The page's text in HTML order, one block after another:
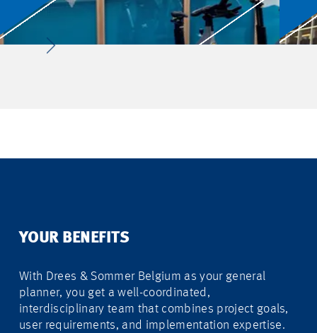
LUXEMBURG
YOUR BENEFITS
With Drees & Sommer Belgium as your general
planner, you get a well-coordinated,
interdisciplinary team that combines project goals,
user requirements, and implementation expertise.